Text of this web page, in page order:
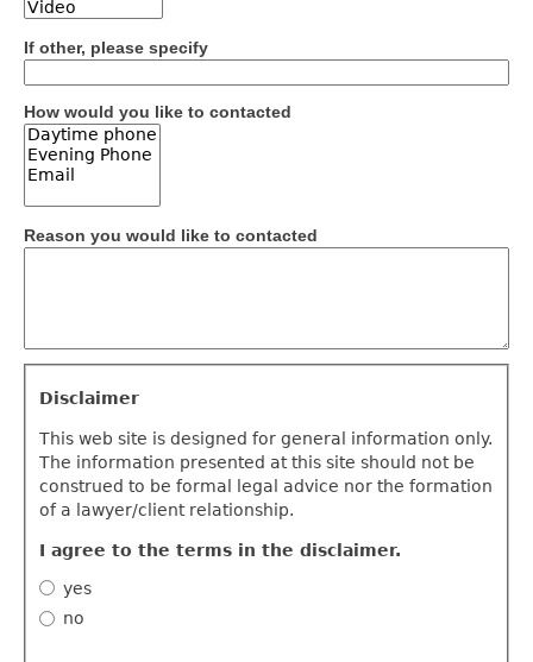
If other, please specify
How would you like to contacted
Reason you would like to contacted
Disclaimer
This web site is designed for general information only.
The information presented at this site should not be
construed to be formal legal advice nor the formation
of a lawyer/client relationship.
I agree to the terms in the disclaimer.
yes
no